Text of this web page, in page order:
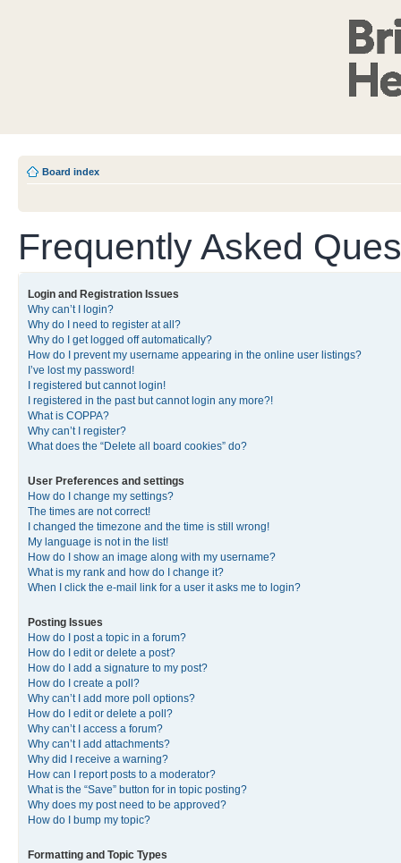
Board index
Frequently Asked
Login and Registration Issues
Why can’t I login?
Why do I need to register at all?
Why do I get logged off automatically?
How do I prevent my username appearing in the online user listings?
I’ve lost my password!
I registered but cannot login!
I registered in the past but cannot login any more?!
What is COPPA?
Why can’t I register?
What does the “Delete all board cookies” do?
User Preferences and settings
How do I change my settings?
The times are not correct!
I changed the timezone and the time is still wrong!
My language is not in the list!
How do I show an image along with my username?
What is my rank and how do I change it?
When I click the e-mail link for a user it asks me to login?
Posting Issues
How do I post a topic in a forum?
How do I edit or delete a post?
How do I add a signature to my post?
How do I create a poll?
Why can’t I add more poll options?
How do I edit or delete a poll?
Why can’t I access a forum?
Why can’t I add attachments?
Why did I receive a warning?
How can I report posts to a moderator?
What is the “Save” button for in topic posting?
Why does my post need to be approved?
How do I bump my topic?
Formatting and Topic Types